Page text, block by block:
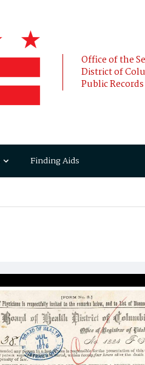
Office of the
District of
Public
Finding Aids